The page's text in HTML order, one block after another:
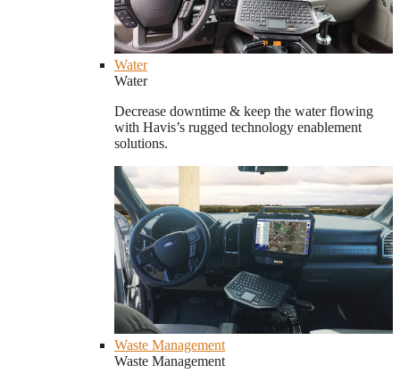
Water
Water
Decrease downtime & keep the water flowing
with Havis’s rugged technology enablement
solutions.
Waste Management
Waste Management